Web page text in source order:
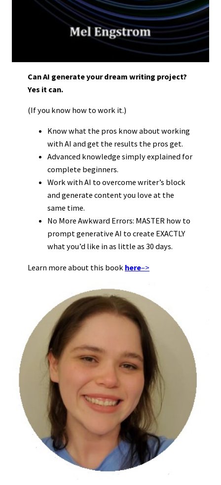
Can AI generate your dream writing project?
Yes it can.
(If you know how to work it.)
Know what the pros know about working
with AI and get the results the pros get.
Advanced knowledge simply explained for
complete beginners.
Work with AI to overcome writer’s block
and generate content you love at the
same time.
No More Awkward Errors: MASTER how to
prompt generative AI to create EXACTLY
what you’d like in as little as 30 days.
Learn more about this book here–>